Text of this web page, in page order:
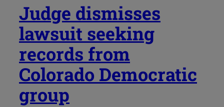
Judge dismisses
lawsuit seeking
records from
Colorado Democratic
group